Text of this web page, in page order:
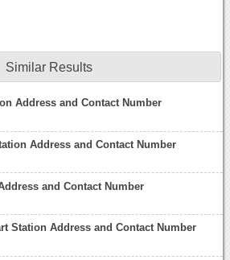
Similar Results
Address and Contact Number
Address and Contact Number
and Contact Number
Station Address and Contact Number